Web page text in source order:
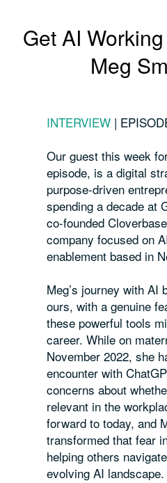
Get AI
Meg
INTERVIEW |
Our guest this week
episode, is a digital
purpose-driven
spending a decade at
co-founded
company focused on
enablement based in
Meg’s journey with AI
ours, with a genuine
these powerful tools
career. While on
November 2022, she
encounter with
concerns about
relevant in the
forward to today, and
transformed that fear
helping others
evolving AI landscape.